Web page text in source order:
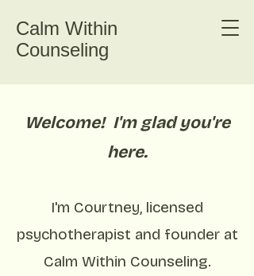
Calm Within
Counseling
Welcome! I'm glad you're
here.
I'm Courtney, licensed
psychotherapist and founder at
Calm Within Counseling.